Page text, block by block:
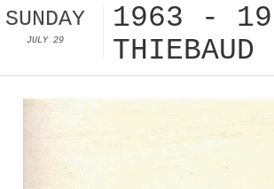
SUNDAY
JULY 29
1963 -